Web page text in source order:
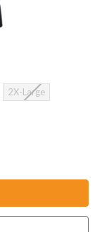
2X-Large